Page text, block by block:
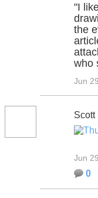
"I
the
who
Jun
Scott
Jun
0